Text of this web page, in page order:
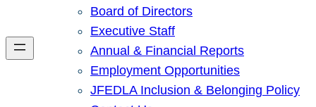
Board of Directors
Executive Staff
Annual & Financial Reports
Employment Opportunities
JFEDLA Inclusion & Belonging Policy